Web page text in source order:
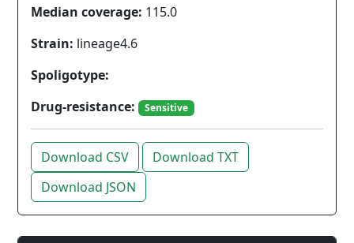
Median coverage: 115.0
Strain: lineage4.6
Spoligotype:
Drug-resistance:
Sensitive
Download CSV
Download TXT
Download JSON